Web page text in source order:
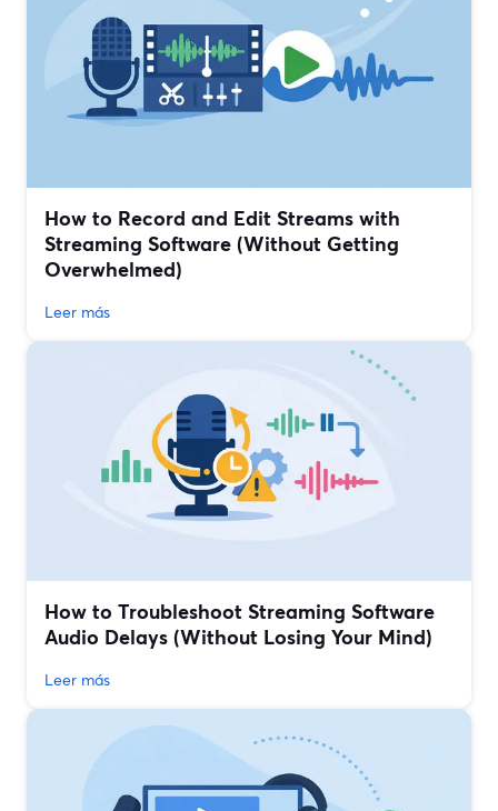
How to Record and Edit Streams with
Streaming Software (Without Getting
Overwhelmed)
Leer más
How to Troubleshoot Streaming Software
Audio Delays (Without Losing Your Mind)
Leer más